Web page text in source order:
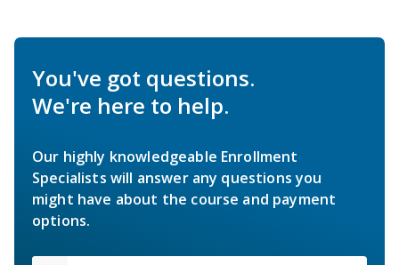
You've got questions.
We're here to help.
Our highly knowledgeable Enrollment
Specialists will answer any questions you
might have about the course and payment
options.